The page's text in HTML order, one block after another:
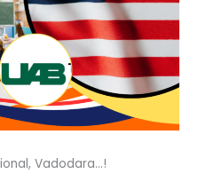
Vadodara…!